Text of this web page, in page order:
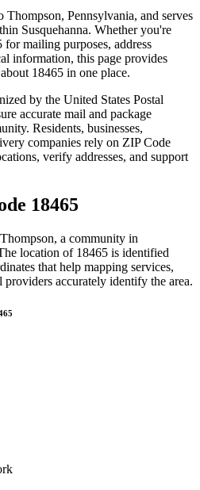
Thompson, Pennsylvania, and serves
Susquehanna. Whether you're
for mailing purposes, address
information, this page provides
18465 in one place.
by the United States Postal
accurate mail and package
Residents, businesses,
companies rely on ZIP Code
verify addresses, and support
18465
Thompson, a community in
location of 18465 is identified
that help mapping services,
providers accurately identify the area.